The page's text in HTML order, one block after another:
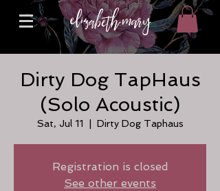
Dirty Dog TapHaus
(Solo Acoustic)
Sat, Jul 11 Dirty Dog Taphaus
Registration is closed
See other events